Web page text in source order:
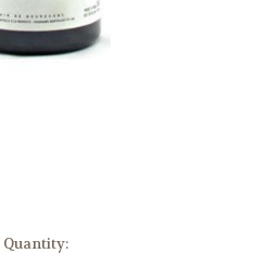
Quantity: